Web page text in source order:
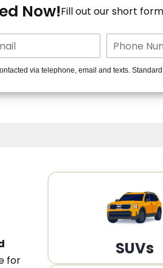
15+
Now!Fill out our short
via telephone, email and texts.
for
SUVs